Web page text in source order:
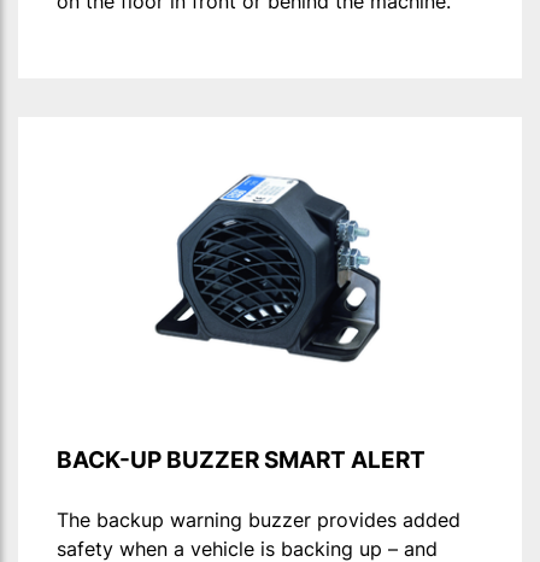
BACK-UP BUZZER SMART ALERT
The backup warning buzzer provides added
safety when a vehicle is backing up – and